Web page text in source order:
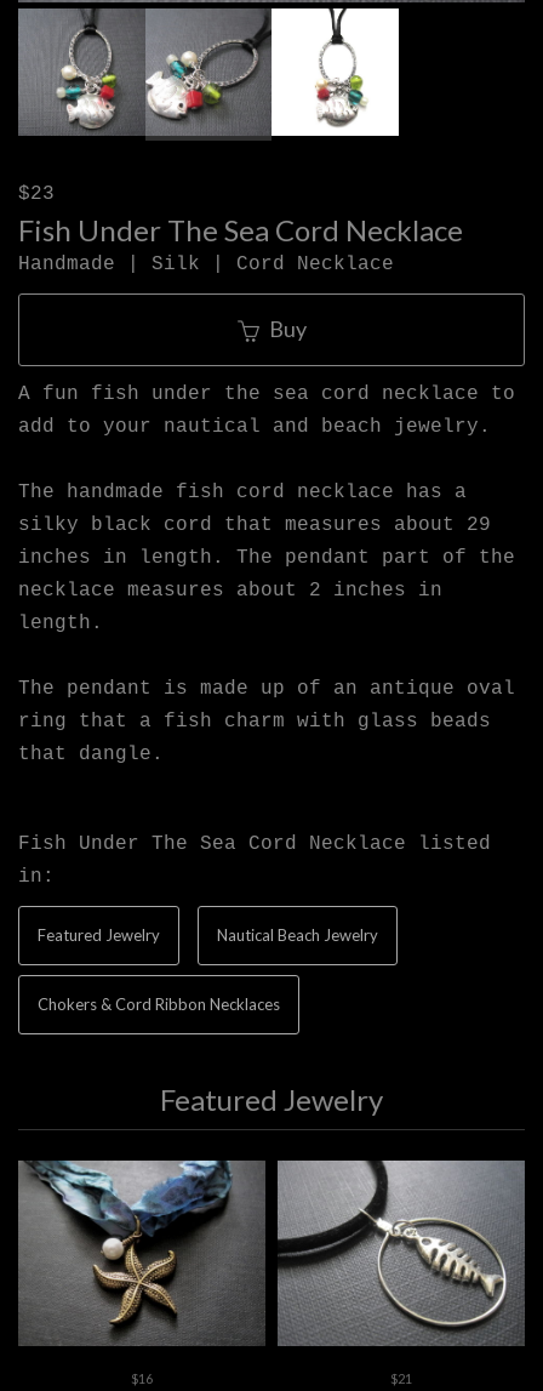
$23
Fish Under The Sea Cord Necklace
Handmade | Silk | Cord Necklace
Buy
A fun fish under the sea cord necklace to
add to your nautical and beach jewelry.
The handmade fish cord necklace has a
silky black cord that measures about 29
inches in length. The pendant part of the
necklace measures about 2 inches in
length.
The pendant is made up of an antique oval
ring that a fish charm with glass beads
that dangle.
Fish Under The Sea Cord Necklace listed
in:
Featured Jewelry Nautical Beach Jewelry
Chokers & Cord Ribbon Necklaces
Featured Jewelry
$16
$21